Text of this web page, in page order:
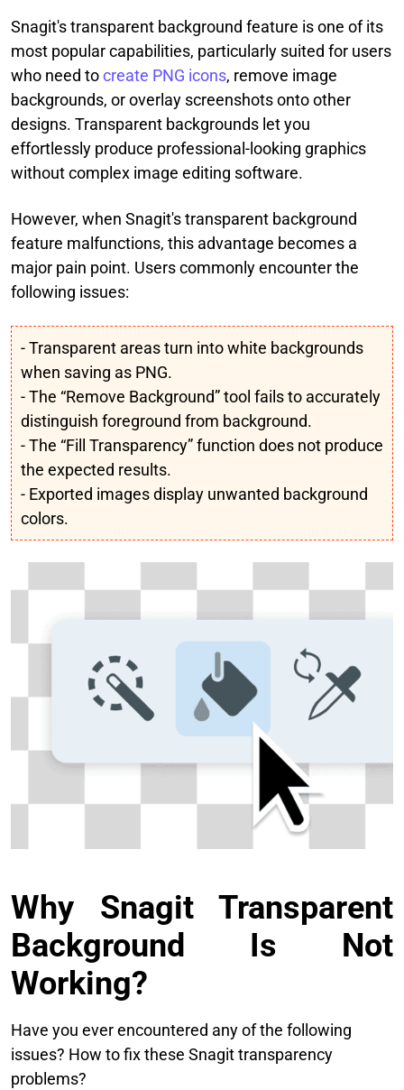
Snagit's transparent background feature is one of its
most popular capabilities, particularly suited for users
who need tocreate PNG icons, remove image
backgrounds, or overlay screenshots onto other
designs. Transparent backgrounds let you
effortlessly produce professional-looking graphics
without complex image editing software.
However, when Snagit's transparent background
feature malfunctions, this advantage becomes a
major pain point. Users commonly encounter the
following issues:
- Transparent areas turn into white backgrounds
when saving as PNG.
- The “Remove Background” tool fails to accurately
distinguish foreground from background.
- The “Fill Transparency” function does not produce
the expected results.
- Exported images display unwanted background
colors.
Why Snagit Transparent
Background Is Not
Working?
Have you ever encountered any of the following
issues? How to fix these Snagit transparency
problems?